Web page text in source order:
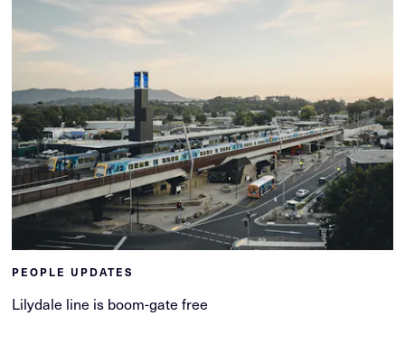
PEOPLE UPDATES
Lilydale line is boom-gate free